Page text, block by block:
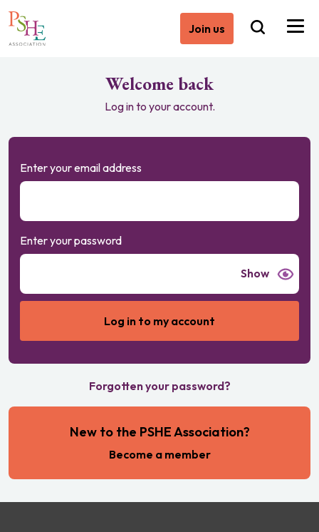
Join us
Welcome back
Log in to your account.
Enter your email address
Enter your password
Show
Forgotten your password?
New to the PSHE Association?
Become a member